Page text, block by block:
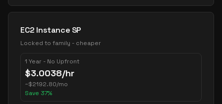
EC2 Instance SP
Locked to family - cheaper
1 Year - No Upfront
$3.0038/hr
~$2192.80/mo
Save 37%